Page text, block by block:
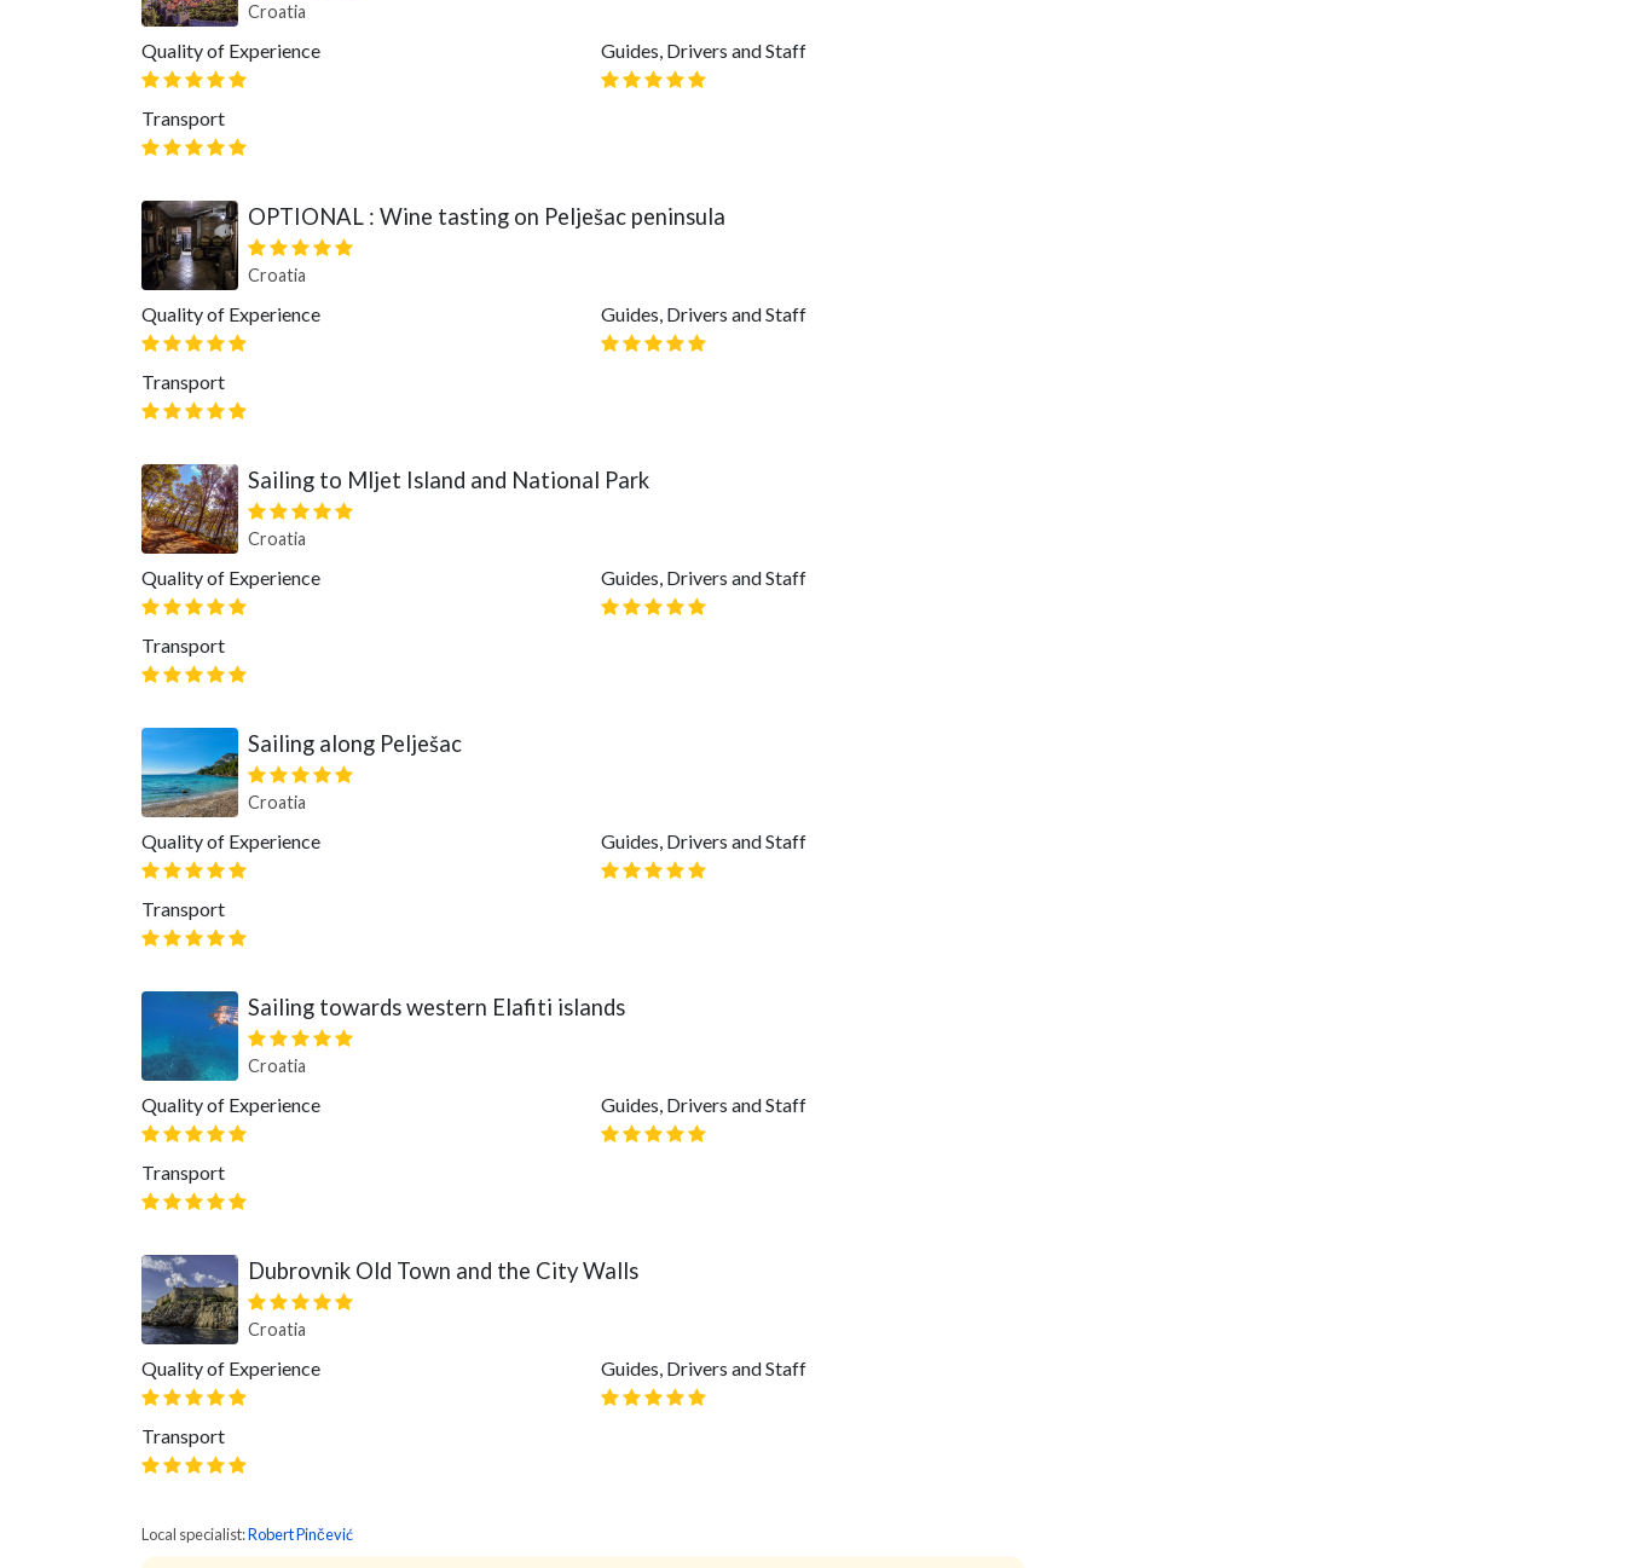
Croatia
Quality of Experience Guides, Drivers and Staff
Transport
OPTIONAL : Wine tasting on Pelješac peninsula
Croatia
Quality of Experience Guides, Drivers and Staff
Transport
Sailing to Mljet Island and National Park
Croatia
Quality of Experience Guides, Drivers and Staff
Transport
Sailing along Pelješac
Croatia
Quality of Experience Guides, Drivers and Staff
Transport
Sailing towards western Elafiti islands
Croatia
Quality of Experience Guides, Drivers and Staff
Transport
Dubrovnik Old Town and the City Walls
Croatia
Quality of Experience Guides, Drivers and Staff
Transport
Local specialist:Robert Pinčević